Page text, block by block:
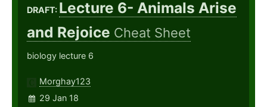
DRAFT: Lecture 6- Animals Arise
and Rejoice Cheat Sheet
biology lecture 6
Morghay123
29 Jan 18